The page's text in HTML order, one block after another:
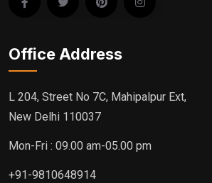
Office Address
L 204, Street No 7C, Mahipalpur Ext,
New Delhi 110037
Mon-Fri : 09.00 am-05.00 pm
+91-9810648914